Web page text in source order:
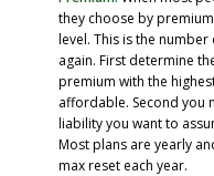
they choose by
level. This is the
again. First determine
premium with the
affordable. Second you
liability you want to
Most plans are yearly
max reset each year.